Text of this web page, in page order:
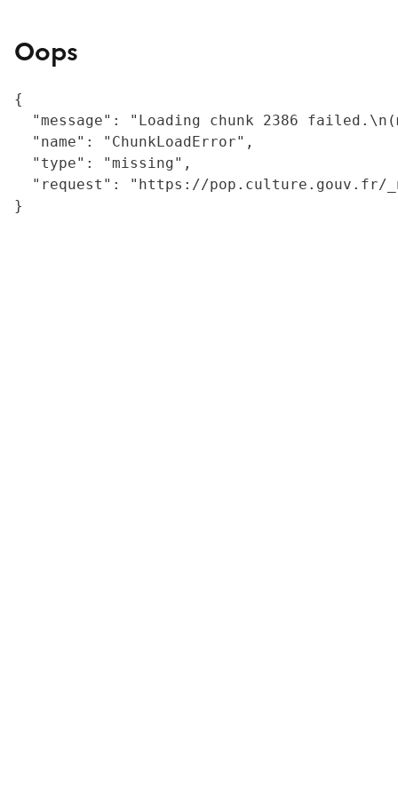
Oops
{
"message": "Loading chunk 2386
  "name": "ChunkLoadError",
  "type": "missing",
"request": "https://
}